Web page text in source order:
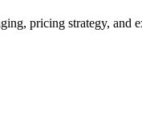
pricing strategy, and